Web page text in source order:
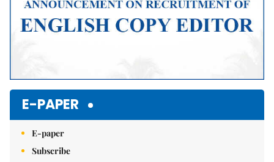
E-PAPER
E-paper
Subscribe